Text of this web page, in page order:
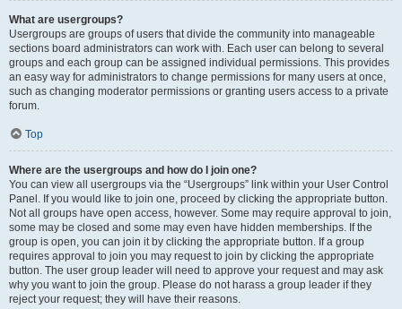
What are usergroups?
Usergroups are groups of users that divide the community into manageable
sections board administrators can work with. Each user can belong to several
groups and each group can be assigned individual permissions. This provides
an easy way for administrators to change permissions for many users at once,
such as changing moderator permissions or granting users access to a private
forum.
Top
Where are the usergroups and how do I join one?
You can view all usergroups via the “Usergroups” link within your User Control
Panel. If you would like to join one, proceed by clicking the appropriate button.
Not all groups have open access, however. Some may require approval to join,
some may be closed and some may even have hidden memberships. If the
group is open, you can join it by clicking the appropriate button. If a group
requires approval to join you may request to join by clicking the appropriate
button. The user group leader will need to approve your request and may ask
why you want to join the group. Please do not harass a group leader if they
reject your request; they will have their reasons.